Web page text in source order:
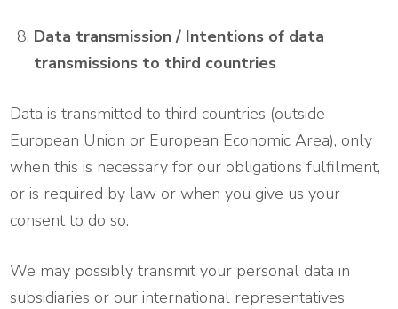
Data transmission / Intentions of data
transmissions to third countries
Data is transmitted to third countries (outside
European Union or European Economic Area), only
when this is necessary for our obligations fulfilment,
or is required by law or when you give us your
consent to do so.
We may possibly transmit your personal data in
subsidiaries or our international representatives